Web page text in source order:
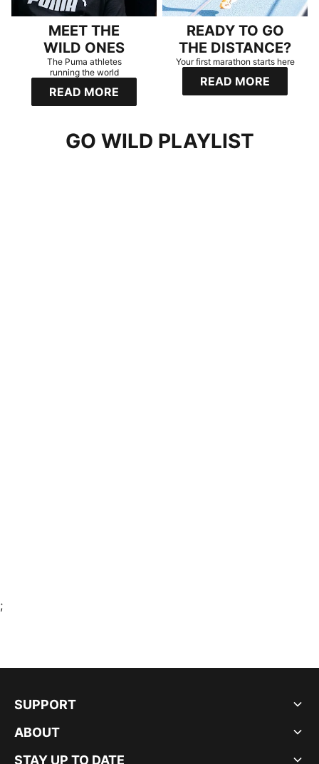
MEET THE
WILD ONES
The Puma athletes
running the world
READ MORE
READY TO GO
THE DISTANCE?
Your first marathon starts here
READ MORE
GO WILD PLAYLIST
;
SUPPORT
ABOUT
STAY UP TO DATE